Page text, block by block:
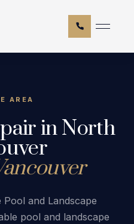
CALL NOW
Blog
AREA
in North
and Landscape
pool and landscape